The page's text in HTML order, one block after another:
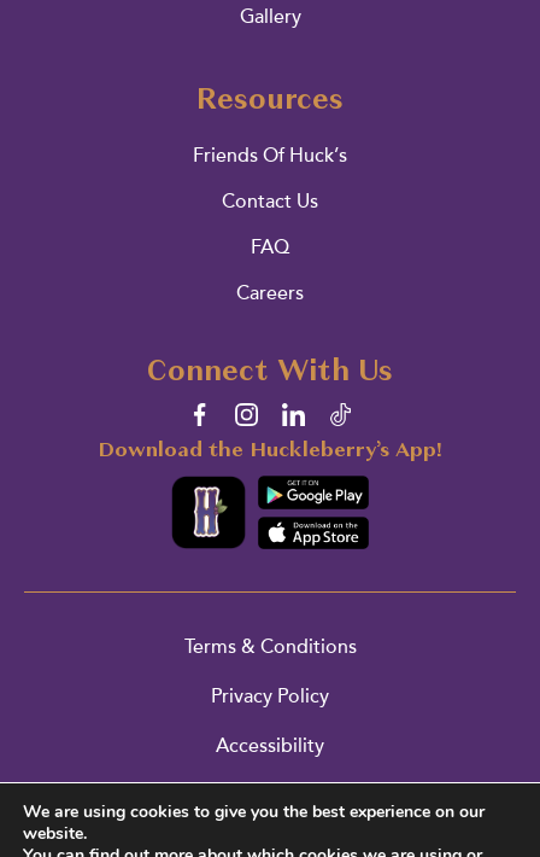
Gallery
Resources
Friends Of Huck’s
Contact Us
FAQ
Careers
Connect With Us
Download the Huckleberry’s App!
Terms & Conditions
Privacy Policy
Accessibility
Return Policy
We are using cookies to give you the best experience on our
website.